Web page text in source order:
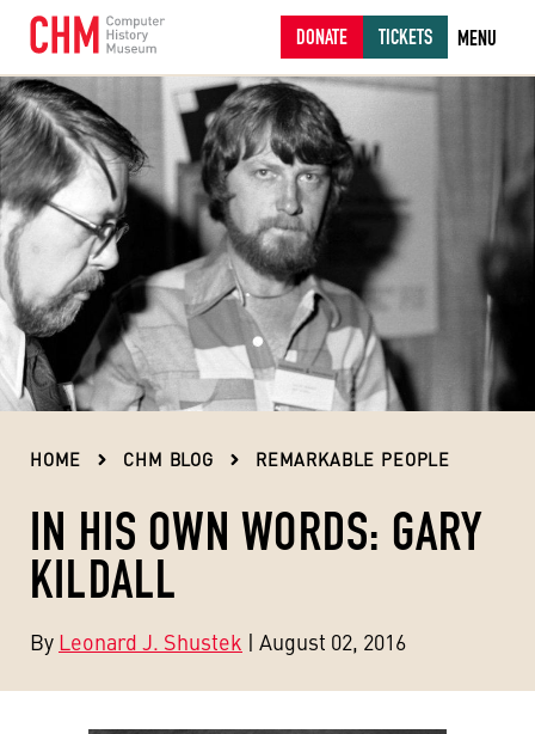
DONATE TICKETS MENU
HOME CHM BLOG REMARKABLE PEOPLE
IN HIS OWN WORDS: GARY
KILDALL
By Leonard J. Shustek | August 02, 2016